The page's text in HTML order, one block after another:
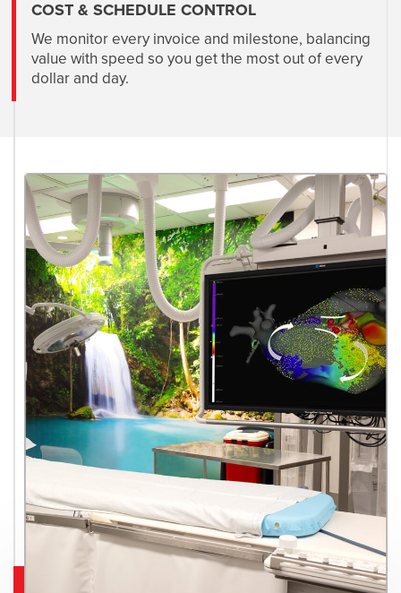
COST & SCHEDULE CONTROL
We monitor every invoice and milestone, balancing
value with speed so you get the most out of every
dollar and day.